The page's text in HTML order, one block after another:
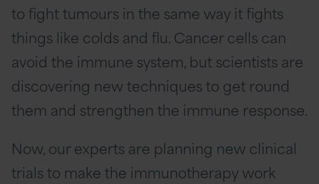
to fight tumours in the same way it fights
things like colds and flu. Cancer cells can
avoid the immune system, but scientists are
discovering new techniques to get round
them and strengthen the immune response.
Now, our experts are planning new clinical
trials to make the immunotherapy work